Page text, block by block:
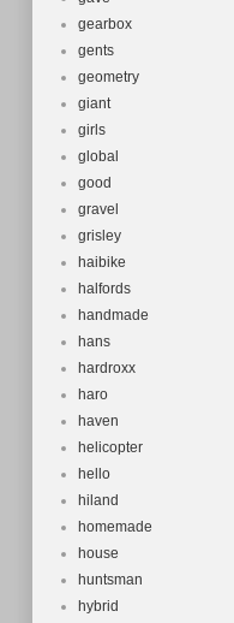
gearbox
gents
geometry
giant
girls
global
good
gravel
grisley
haibike
halfords
handmade
hans
hardroxx
haro
haven
helicopter
hello
hiland
homemade
house
huntsman
hybrid